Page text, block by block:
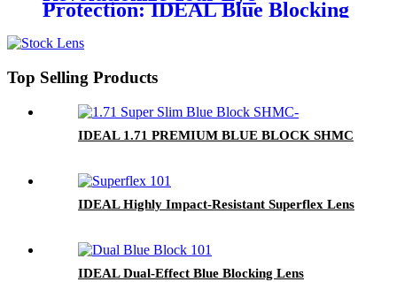
Protection: IDEAL Blue Blocking
Top Selling Products
IDEAL 1.71 PREMIUM BLUE BLOCK SHMC
IDEAL Highly Impact-Resistant Superflex Lens
IDEAL Dual-Effect Blue Blocking Lens